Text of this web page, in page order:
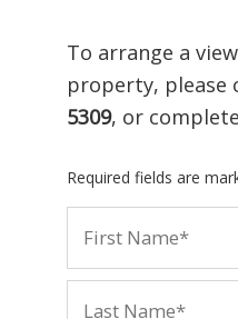
To arrange a
property, please
5309, or
Required fields are